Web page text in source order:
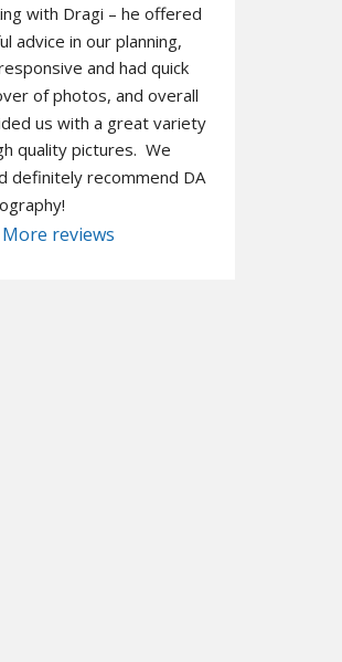
with Dragi – he offered
advice in our planning,
and had quick
of photos, and overall
us with a great variety
quality pictures.  We
definitely recommend DA
More reviews